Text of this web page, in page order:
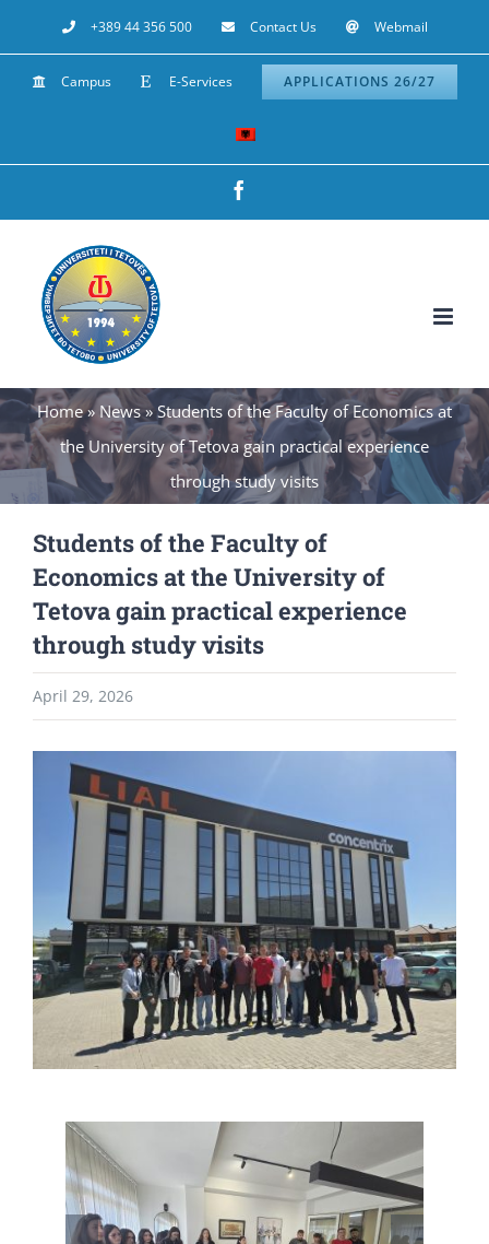
to
content
+389 44 356 500 Contact Us Webmail
Campus E-Services APPLICATIONS 26/27
Home» News» Students of the Faculty of Economics at
the University of Tetova gain practical experience
through study visits
Students of the Faculty of
Economics at the University of
Tetova gain practical experience
through study visits
April 29, 2026
Larger
Image